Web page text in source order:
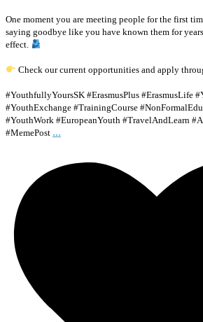
One moment you are meeting people for the first
saying goodbye like you have known them for
effect.
Check our current opportunities and apply
#YouthfullyYoursSK #ErasmusPlus #ErasmusLife
#YouthExchange #TrainingCourse
#YouthWork #EuropeanYouth #TravelAndLearn
#MemePost ...